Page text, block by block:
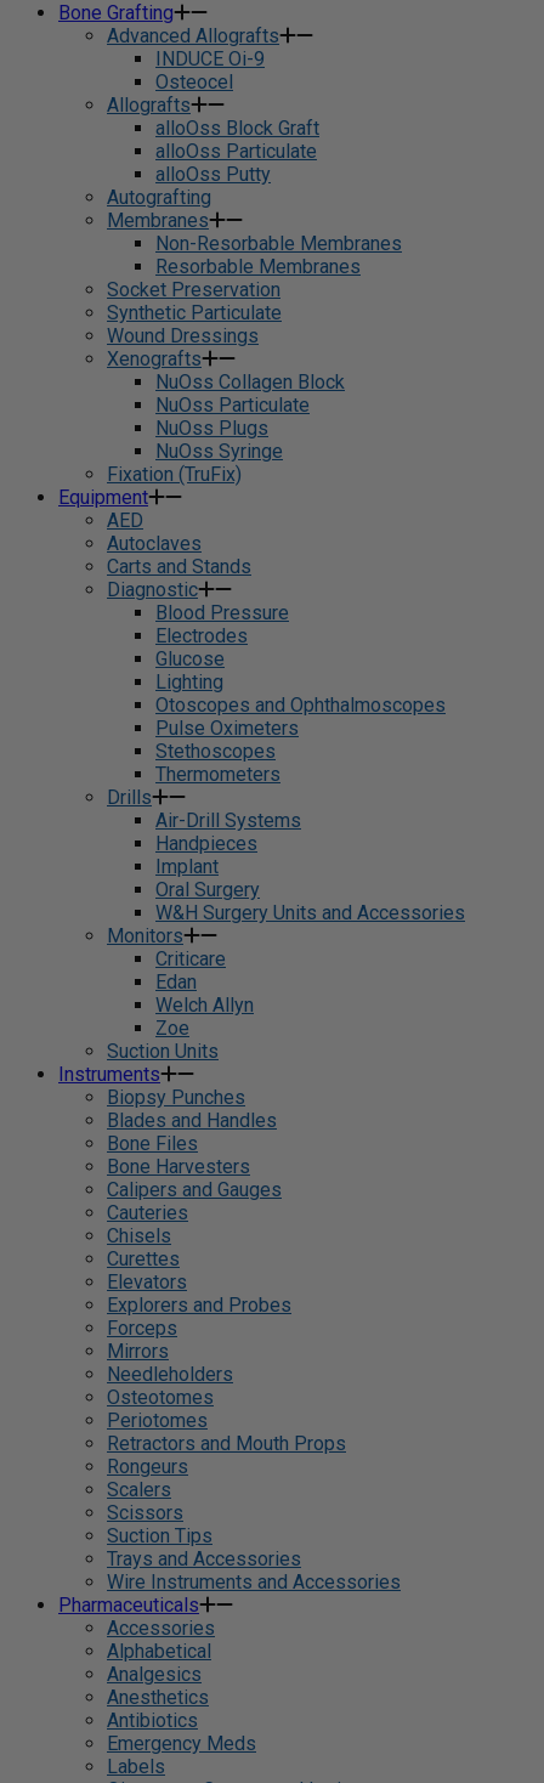
Bone Grafting
Advanced Allografts
INDUCE Oi-9
Osteocel
Allografts
alloOss Block Graft
alloOss Particulate
alloOss Putty
Autografting
Membranes
Non-Resorbable Membranes
Resorbable Membranes
Socket Preservation
Synthetic Particulate
Wound Dressings
Xenografts
NuOss Collagen Block
NuOss Particulate
NuOss Plugs
NuOss Syringe
Fixation (TruFix)
Equipment
AED
Autoclaves
Carts and Stands
Diagnostic
Blood Pressure
Electrodes
Glucose
Lighting
Otoscopes and Ophthalmoscopes
Pulse Oximeters
Stethoscopes
Thermometers
Drills
Air-Drill Systems
Handpieces
Implant
Oral Surgery
W&H Surgery Units and Accessories
Monitors
Criticare
Edan
Welch Allyn
Zoe
Suction Units
Instruments
Biopsy Punches
Blades and Handles
Bone Files
Bone Harvesters
Calipers and Gauges
Cauteries
Chisels
Curettes
Elevators
Explorers and Probes
Forceps
Mirrors
Needleholders
Osteotomes
Periotomes
Retractors and Mouth Props
Rongeurs
Scalers
Scissors
Suction Tips
Trays and Accessories
Wire Instruments and Accessories
Pharmaceuticals
Accessories
Alphabetical
Analgesics
Anesthetics
Antibiotics
Emergency Meds
Labels